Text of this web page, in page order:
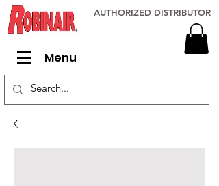
Menu
AUTHORIZED DISTRIBUTOR